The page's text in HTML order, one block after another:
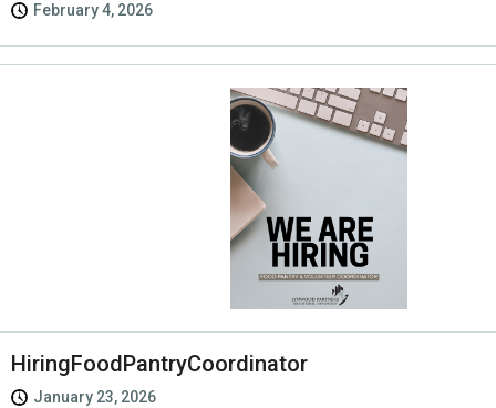
February 4, 2026
HiringFoodPantryCoordinator
January 23, 2026